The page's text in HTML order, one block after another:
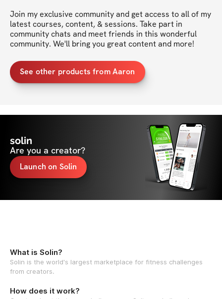
Join my exclusive community and get access to all of my
latest courses, content, & sessions. Take part in
community chats and meet friends in this wonderful
community. We'll bring you great content and more!
See other products from Aaron
solin
Are you a creator?
Launch on Solin
What is Solin?
Solin is the world's largest marketplace for fitness challenges
from creators.
How does it work?